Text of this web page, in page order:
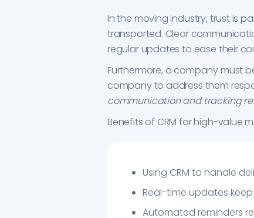
In the moving industry, trust is
transported. Clear
regular updates to ease their
Furthermore, a company must
company to address them
communication and tracking
Benefits of CRM for high-value
Using CRM to handle
Real-time updates
Automated reminders